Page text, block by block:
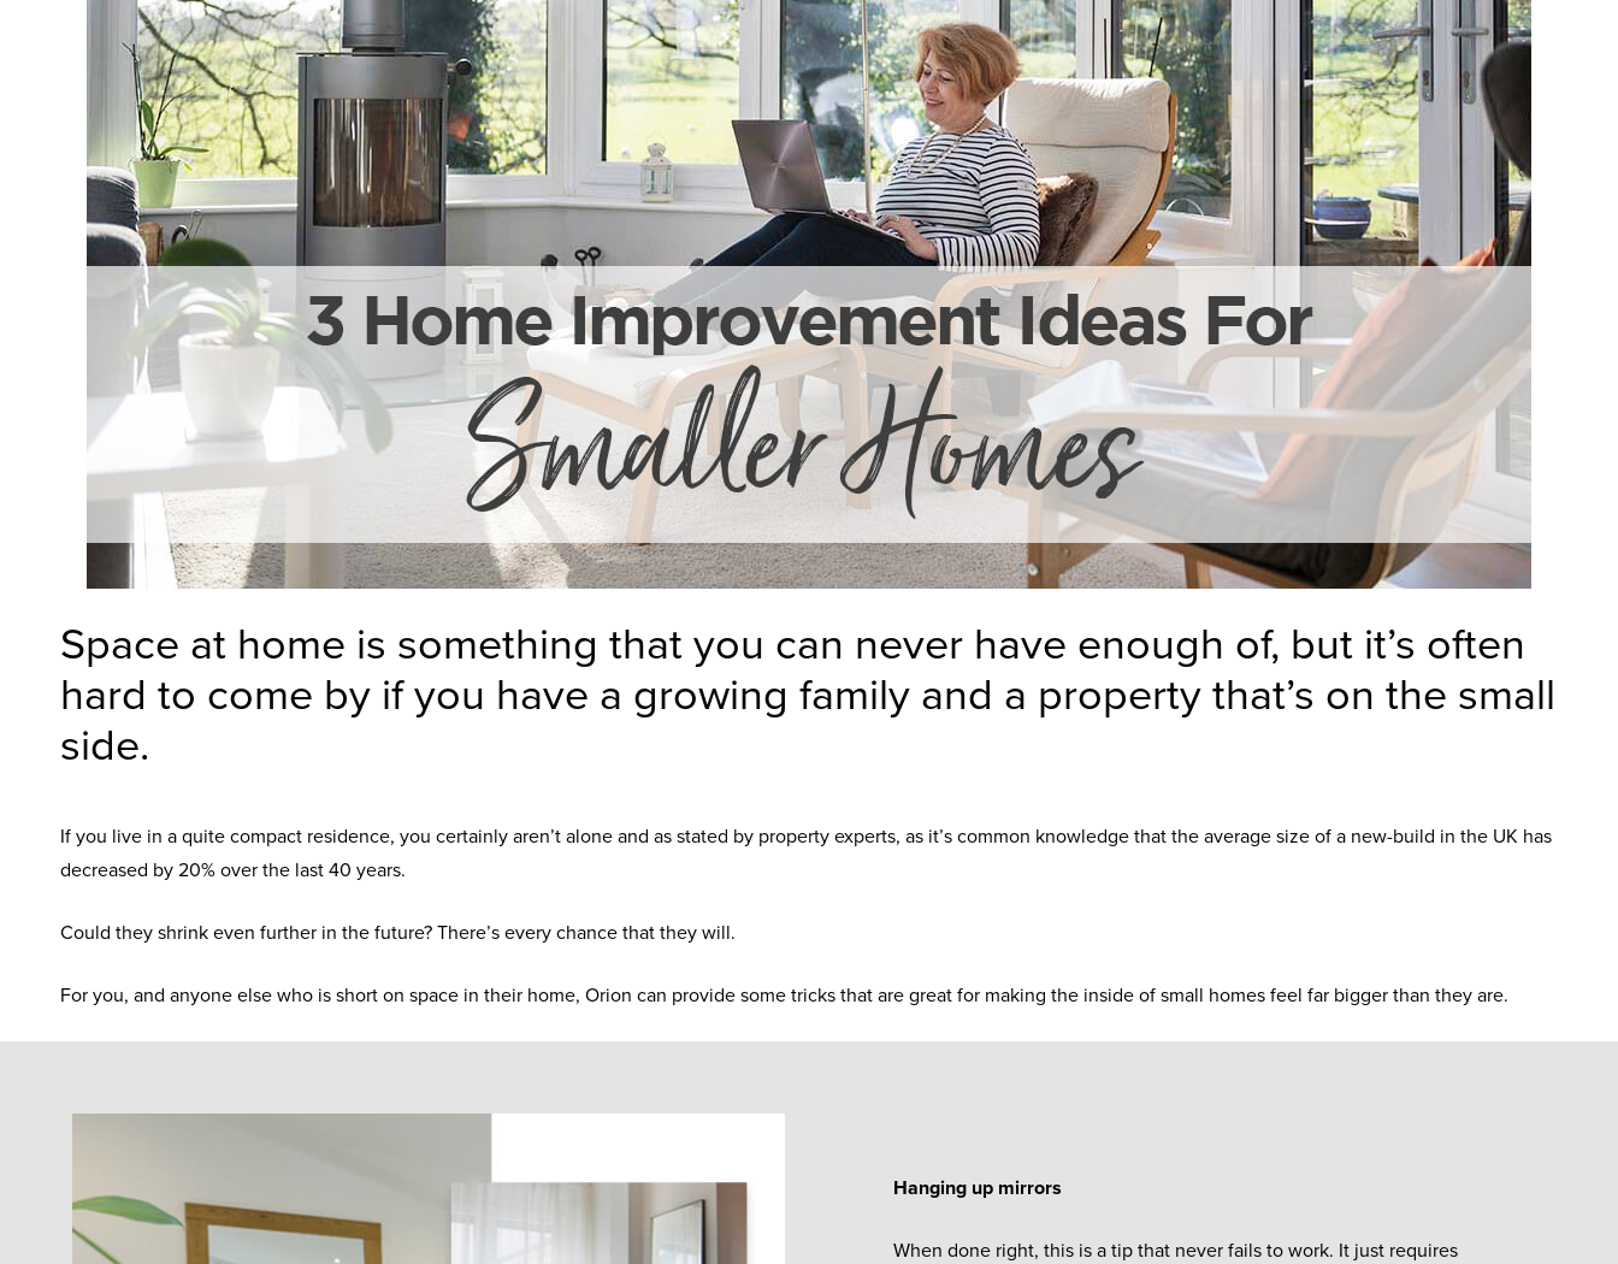
Space at home is something that you can never have enough of, but it’s often
hard to come by if you have a growing family and a property that’s on the small
side.
If you live in a quite compact residence, you certainly aren’t alone and as stated by property experts, as it’s common knowledge that the average size of a new-build in the UK has
decreased by 20% over the last 40 years.
Could they shrink even further in the future? There’s every chance that they will.
For you, and anyone else who is short on space in their home, Orion can provide some tricks that are great for making the inside of small homes feel far bigger than they are.
Hanging up mirrors
When done right, this is a tip that never fails to work. It just requires